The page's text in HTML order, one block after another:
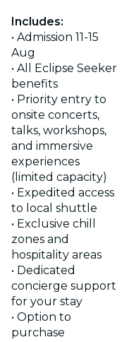
Includes:
• Admission 11-15
Aug
• All Eclipse Seeker
benefits
• Priority entry to
onsite concerts,
talks, workshops,
and immersive
experiences
(limited capacity)
• Expedited access
to local shuttle
• Exclusive chill
zones and
hospitality areas
• Dedicated
concierge support
for your stay
• Option to
purchase